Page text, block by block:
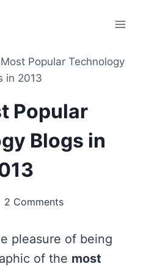
Popular Technology
in 2013
Popular
Blogs in
2 Comments
pleasure of being
of the most